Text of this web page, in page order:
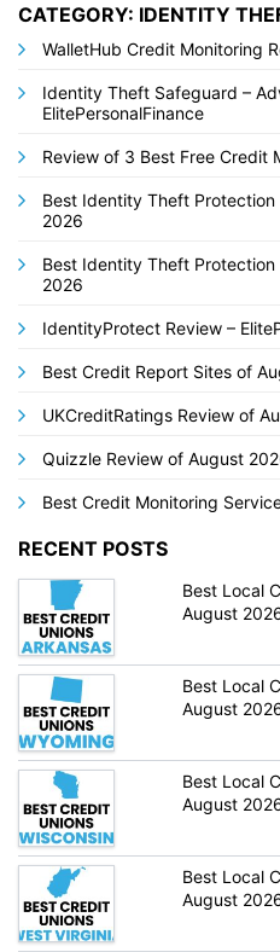
CATEGORY: IDENTITY
WalletHub Credit Monitoring
Identity Theft Safeguard –
ElitePersonalFinance
Review of 3 Best Free Credit
Best Identity Theft
2026
Best Identity Theft Protection
2026
IdentityProtect Review –
Best Credit Report Sites of
UKCreditRatings Review of
Quizzle Review of August
Best Credit Monitoring
RECENT POSTS
Best Local
August
Best Local
August
Best Local
August
Best Local
August